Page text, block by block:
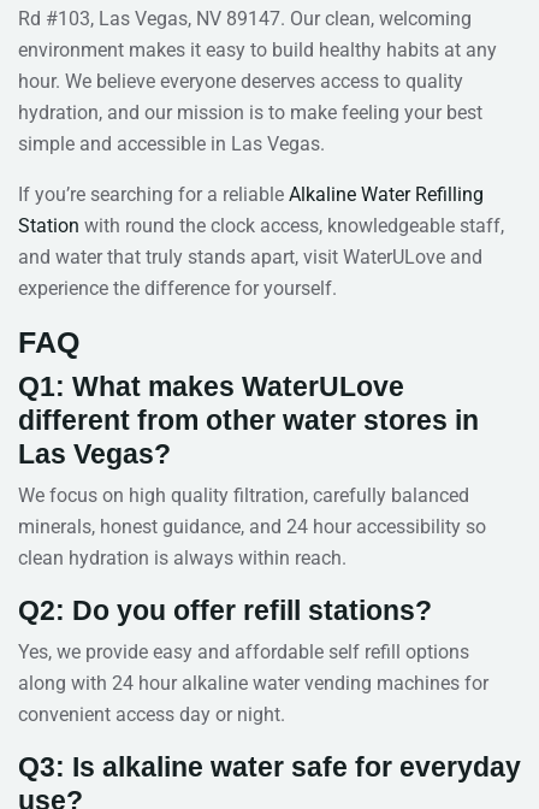
Rd #103, Las Vegas, NV 89147. Our clean, welcoming
environment makes it easy to build healthy habits at any
hour. We believe everyone deserves access to quality
hydration, and our mission is to make feeling your best
simple and accessible in Las Vegas.
If you’re searching for a reliable Alkaline Water Refilling
Station with round the clock access, knowledgeable staff,
and water that truly stands apart, visit WaterULove and
experience the difference for yourself.
FAQ
Q1: What makes WaterULove
different from other water stores in
Las Vegas?
We focus on high quality filtration, carefully balanced
minerals, honest guidance, and 24 hour accessibility so
clean hydration is always within reach.
Q2: Do you offer refill stations?
Yes, we provide easy and affordable self refill options
along with 24 hour alkaline water vending machines for
convenient access day or night.
Q3: Is alkaline water safe for everyday
use?